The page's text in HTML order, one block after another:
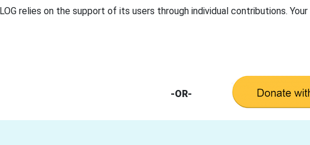
relies on the support of its users through individual contributions.
-OR-